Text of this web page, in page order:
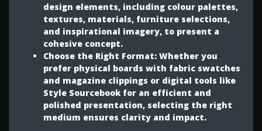
design elements, including colour palettes,
textures, materials, furniture selections,
and inspirational imagery, to present a
cohesive concept.
Choose the Right Format: Whether you
prefer physical boards with fabric swatches
and magazine clippings or digital tools like
Style Sourcebook for an efficient and
polished presentation, selecting the right
medium ensures clarity and impact.